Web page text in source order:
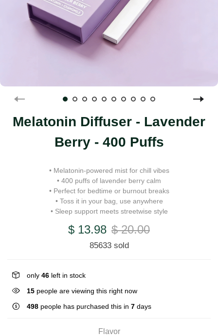
Melatonin Diffuser - Lavender
Berry - 400 Puffs
• Melatonin-powered mist for chill vibes
• 400 puffs of lavender berry calm
• Perfect for bedtime or burnout breaks
• Toss it in your bag, use anywhere
• Sleep support meets streetwise style
$ 13.98 $ 20.00
85633 sold
only 46 left in stock
15 people are viewing this right now
498 people has purchased this in 7 days
Flavor